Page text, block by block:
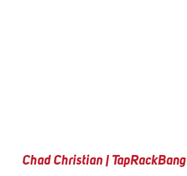
Chad Christian | TapRackBang